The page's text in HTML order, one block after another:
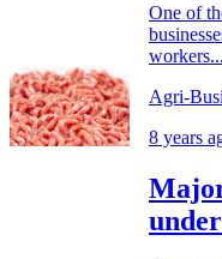
One of
workers...
Agri-
8 years